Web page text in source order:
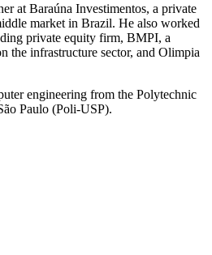
at Baraúna Investimentos, a private
market in Brazil. He also worked
private equity firm, BMPI, a
the infrastructure sector, and Olimpia
engineering from the Polytechnic
Paulo (Poli-USP).